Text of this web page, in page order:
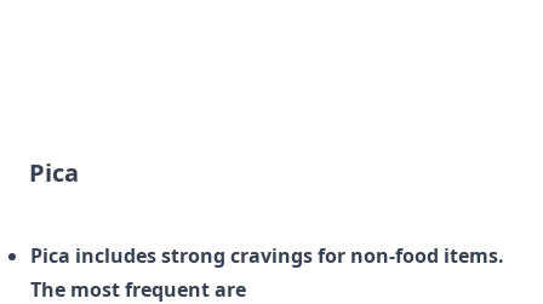
Pica
Pica includes strong cravings for non-food items.
The most frequent are